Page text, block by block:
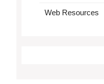
Web Resources